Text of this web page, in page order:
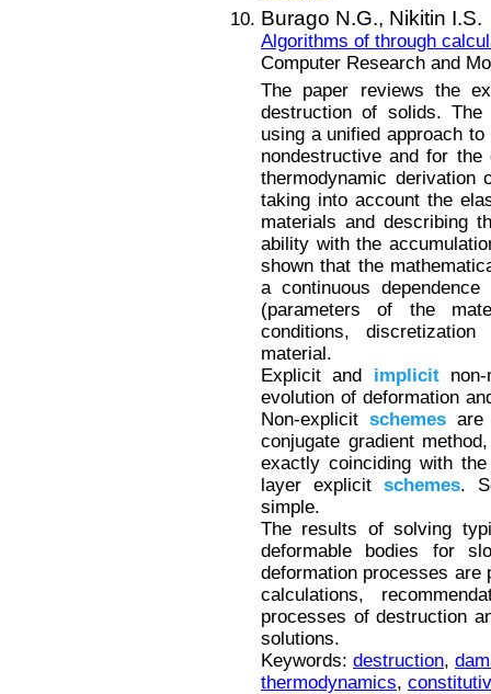
Burago N.G., Nikitin I.S.
Algorithms of through
Computer Research and
The paper reviews the
destruction of solids.
using a unified approach
nondestructive and for
thermodynamic derivation
taking into account the
materials and describing
ability with the
shown that the
a continuous
(parameters of the
conditions,
material.
Explicit and implicitnon-
evolution of deformation
Non-explicitschemes are
conjugate gradient
exactly coinciding with
layer explicitschemes.
simple.
The results of solving
deformable bodies for
deformation processes are
calculations,
processes of destruction
solutions.
Keywords: destruction,
thermodynamics,